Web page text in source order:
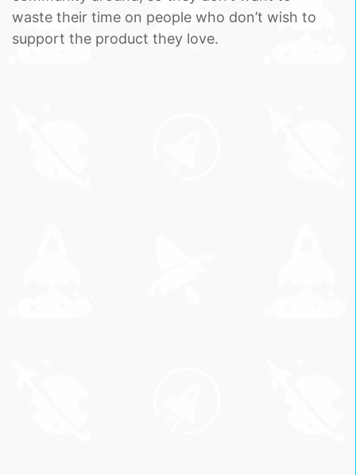
waste their time on people who don’t wish to
support the product they love.